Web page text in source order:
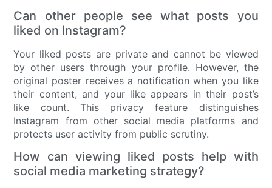
Can other people see what posts you
liked on Instagram?
Your liked posts are private and cannot be viewed
by other users through your profile. However, the
original poster receives a notification when you like
their content, and your like appears in their post’s
like count. This privacy feature distinguishes
Instagram from other social media platforms and
protects user activity from public scrutiny.
How can viewing liked posts help with
social media marketing strategy?